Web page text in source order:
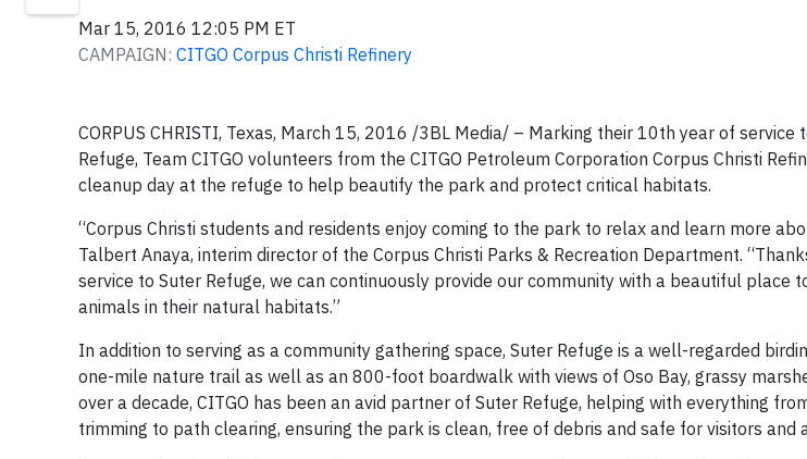
Mar 15, 2016 12:05 PM ET
CAMPAIGN: CITGO Corpus Christi Refinery
CORPUS CHRISTI, Texas, March 15, 2016 /3BL Media/ – Marking their 10th year of service
Refuge, Team CITGO volunteers from the CITGO Petroleum Corporation Corpus Christi
cleanup day at the refuge to help beautify the park and protect critical habitats.
“Corpus Christi students and residents enjoy coming to the park to relax and learn more
Talbert Anaya, interim director of the Corpus Christi Parks & Recreation Department.
service to Suter Refuge, we can continuously provide our community with a beautiful place
animals in their natural habitats.”
In addition to serving as a community gathering space, Suter Refuge is a well-regarded
one-mile nature trail as well as an 800-foot boardwalk with views of Oso Bay, grassy
over a decade, CITGO has been an avid partner of Suter Refuge, helping with everything
trimming to path clearing, ensuring the park is clean, free of debris and safe for visitors and